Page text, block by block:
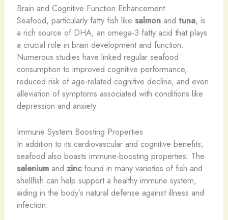
Brain and Cognitive Function Enhancement
Seafood, particularly fatty fish like salmonand tuna, is
a rich source of DHA, an omega-3 fatty acid that plays
a crucial role in brain development and function.
Numerous studies have linked regular seafood
consumption to improved cognitive performance,
reduced risk of age-related cognitive decline, and even
alleviation of symptoms associated with conditions like
depression and anxiety.
Immune System Boosting Properties
In addition to its cardiovascular and cognitive benefits,
seafood also boasts immune-boosting properties. The
seleniumand zincfound in many varieties of fish and
shellfish can help support a healthy immune system,
aiding in the body’s natural defense against illness and
infection.